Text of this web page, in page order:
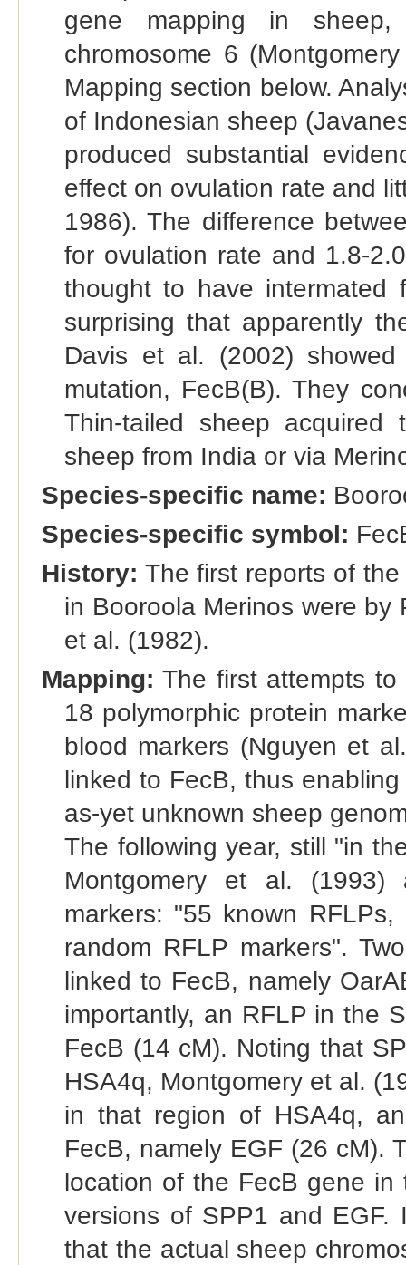
gene mapping in
chromosome 6
Mapping section below.
of Indonesian sheep
produced substantial
effect on ovulation rate and
1986). The difference
for ovulation rate and 1.8-
thought to have intermated
surprising that apparently
Davis et al. (2002)
mutation, FecB(B). They
Thin-tailed sheep
sheep from India or via
Species-specific name:
Species-specific symbol:
History: The first reports of
in Booroola Merinos were
et al. (1982).
Mapping: The first attempts
18 polymorphic protein
blood markers (Nguyen et
linked to FecB, thus
as-yet unknown sheep
The following year, still "in
Montgomery et al.
markers: "55 known
random RFLP markers".
linked to FecB, namely
importantly, an RFLP in the
FecB (14 cM). Noting that
HSA4q, Montgomery et al.
in that region of HSA4q,
FecB, namely EGF (26 cM).
location of the FecB gene
versions of SPP1 and
that the actual sheep